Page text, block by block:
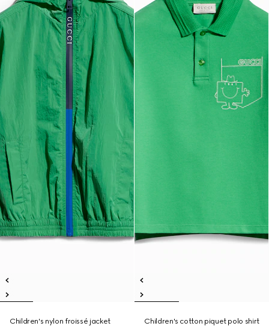
Children's nylon froissé jacket
Children's cotton piquet polo shirt